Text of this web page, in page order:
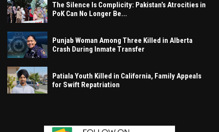
The Silence Is Complicity: Pakistan’s Atrocities in
PoK Can No Longer Be...
Punjab Woman Among Three Killed in Alberta
Crash During Inmate Transfer
Patiala Youth Killed in California, Family Appeals
for Swift Repatriation